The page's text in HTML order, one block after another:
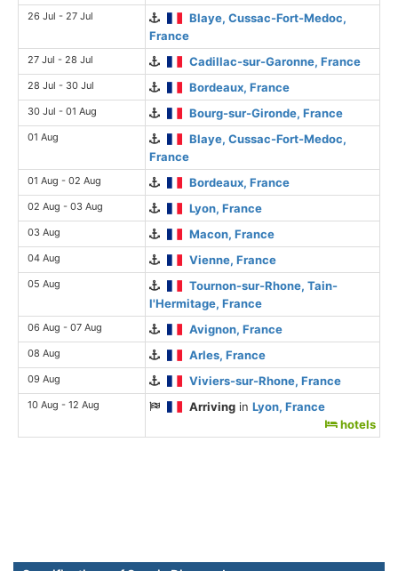
26 Jul - 27 Jul
Blaye, Cussac-Fort-Medoc,
France
27 Jul - 28 Jul Cadillac-sur-Garonne, France
28 Jul - 30 Jul Bordeaux, France
30 Jul - 01 Aug Bourg-sur-Gironde, France
01 Aug
Blaye, Cussac-Fort-Medoc,
France
01 Aug - 02 Aug Bordeaux, France
02 Aug - 03 Aug Lyon, France
03 Aug Macon, France
04 Aug Vienne, France
05 Aug
Tournon-sur-Rhone, Tain-
l'Hermitage, France
06 Aug - 07 Aug Avignon, France
08 Aug Arles, France
09 Aug Viviers-sur-Rhone, France
10 Aug - 12 Aug Arriving inLyon, France
hotels